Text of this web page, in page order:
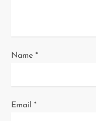
Name*
Email*